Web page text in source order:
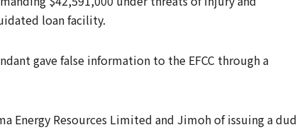
loan facility.
gave false information to the EFCC through a
Energy Resources Limited and Jimoh of issuing a dud